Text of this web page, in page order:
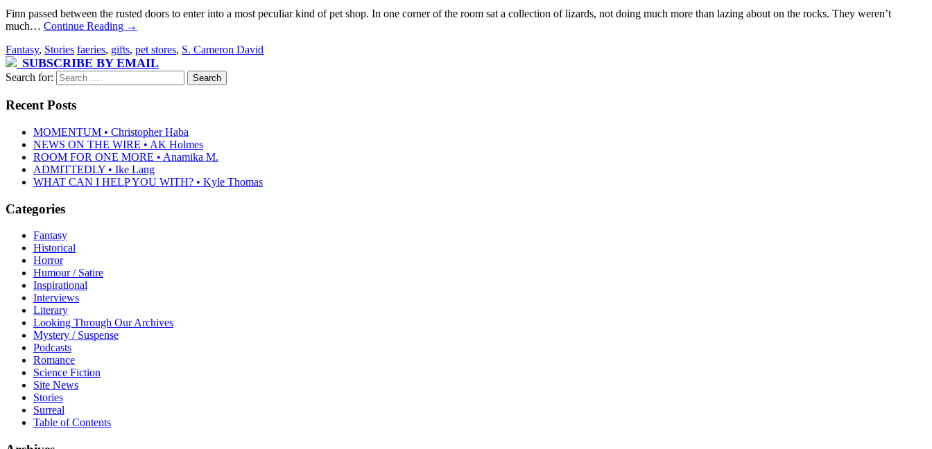
Finn passed between the rusted doors to enter into a most peculiar kind of pet shop. In one corner of the room sat a collection of lizards, not doing much more than lazing about on the rocks. They weren’t
much… Continue Reading →
Fantasy, Stories faeries, gifts, pet stores, S. Cameron David
SUBSCRIBE BY EMAIL
Search for:
Recent Posts
MOMENTUM • Christopher Haba
NEWS ON THE WIRE • AK Holmes
ROOM FOR ONE MORE • Anamika M.
ADMITTEDLY • Ike Lang
WHAT CAN I HELP YOU WITH? • Kyle Thomas
Categories
Fantasy
Historical
Horror
Humour / Satire
Inspirational
Interviews
Literary
Looking Through Our Archives
Mystery / Suspense
Podcasts
Romance
Science Fiction
Site News
Stories
Surreal
Table of Contents